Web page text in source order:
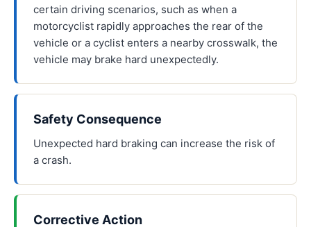
certain driving scenarios, such as when a
motorcyclist rapidly approaches the rear of the
vehicle or a cyclist enters a nearby crosswalk, the
vehicle may brake hard unexpectedly.
Safety Consequence
Unexpected hard braking can increase the risk of
a crash.
Corrective Action